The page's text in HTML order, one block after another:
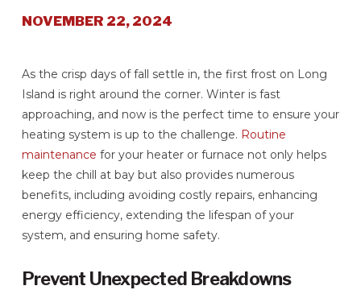
NOVEMBER 22, 2024
As the crisp days of fall settle in, the first frost on Long
Island is right around the corner. Winter is fast
approaching, and now is the perfect time to ensure your
heating system is up to the challenge. Routine
maintenance for your heater or furnace not only helps
keep the chill at bay but also provides numerous
benefits, including avoiding costly repairs, enhancing
energy efficiency, extending the lifespan of your
system, and ensuring home safety.
Prevent Unexpected Breakdowns